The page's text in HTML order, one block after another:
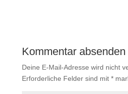
Kommentar absenden
Deine E-Mail-Adresse wird nicht
Erforderliche Felder sind mit *